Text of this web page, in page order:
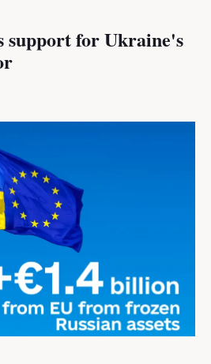
support for Ukraine's